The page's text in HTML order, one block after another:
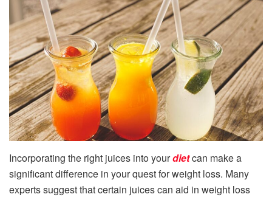
Incorporating the right juices into yourdietcan make a
significant difference in your quest for weight loss. Many
experts suggest that certain juices can aid in weight loss